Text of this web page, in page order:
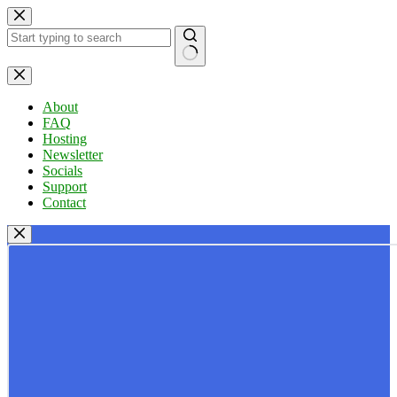
Skip
to
content
No
results
About
FAQ
Hosting
Newsletter
Socials
Support
Contact